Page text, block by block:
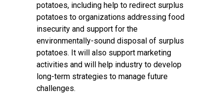
potatoes, including help to redirect surplus
potatoes to organizations addressing food
insecurity and support for the
environmentally-sound disposal of surplus
potatoes. It will also support marketing
activities and will help industry to develop
long-term strategies to manage future
challenges.